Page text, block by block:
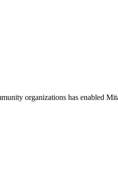
organizations has enabled